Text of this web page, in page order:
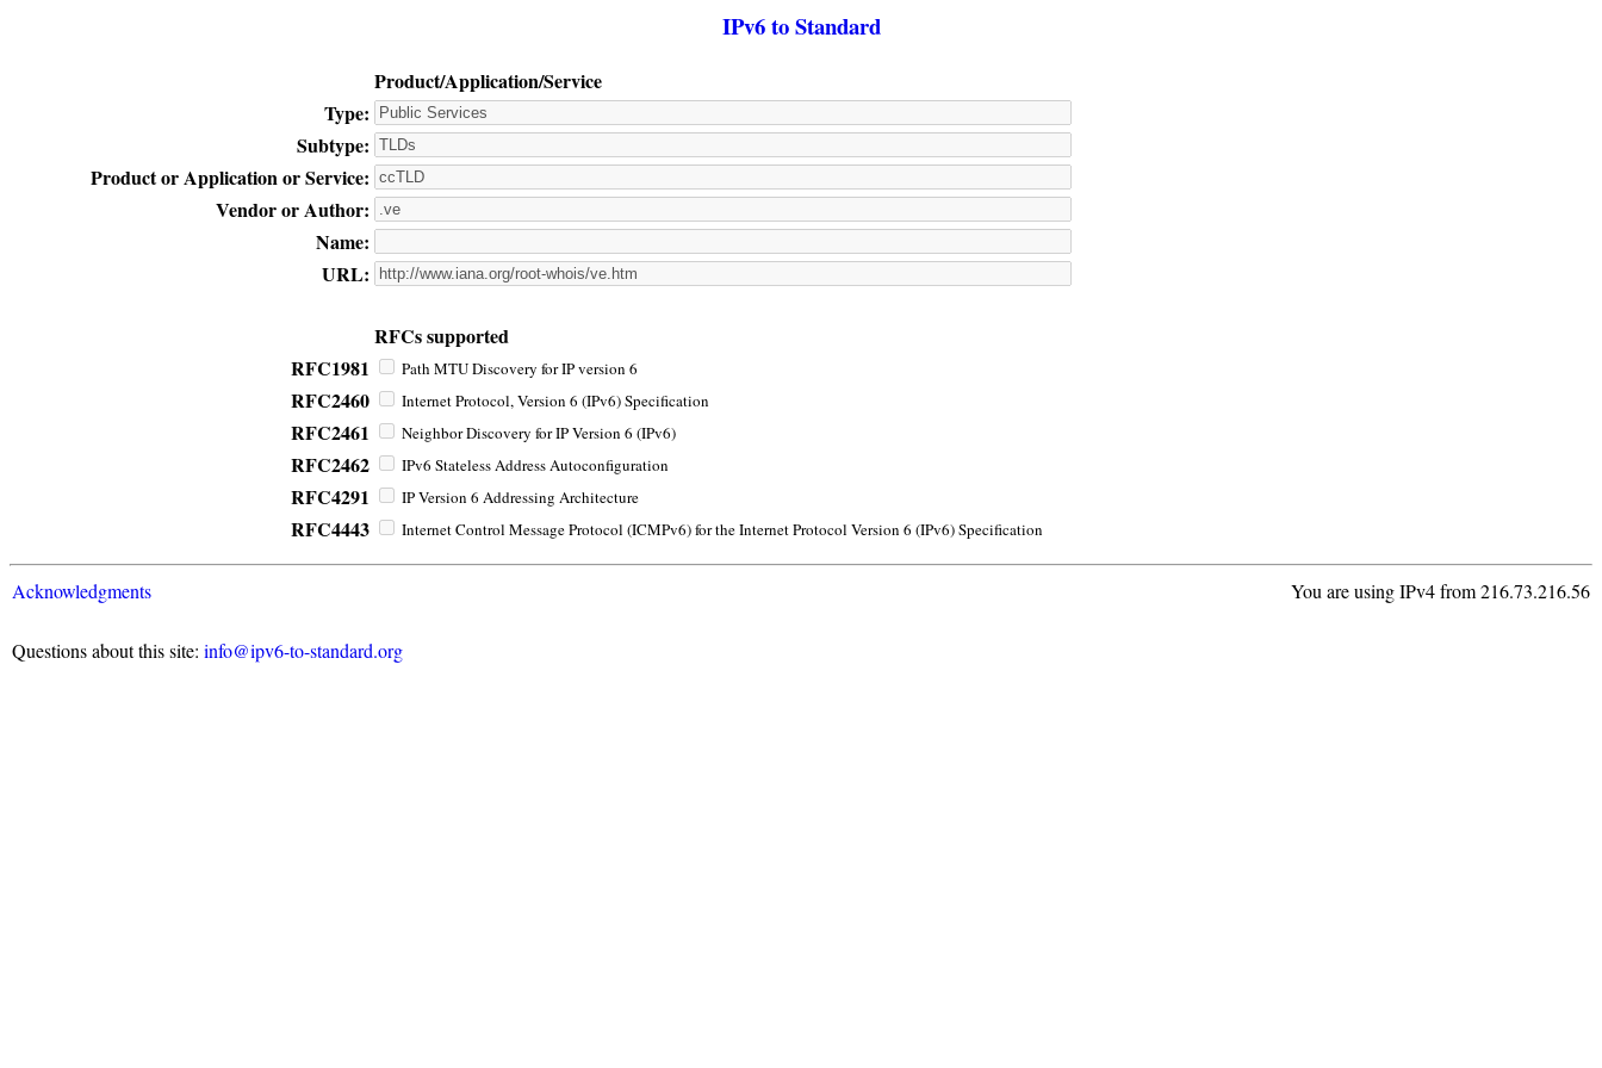
IPv6 to Standard
Product/Application/Service
Type:
Subtype:
Product or Application or Service:
Vendor or Author:
Name:
URL:
RFCs supported
RFC1981
Path MTU Discovery for IP version 6
RFC2460 Internet Protocol, Version 6 (IPv6) Specification
RFC2461 Neighbor Discovery for IP Version 6 (IPv6)
RFC2462 IPv6 Stateless Address Autoconfiguration
RFC4291 IP Version 6 Addressing Architecture
RFC4443 Internet Control Message Protocol (ICMPv6) for the Internet Protocol Version 6 (IPv6) Specification
Acknowledgments You are using IPv4 from 216.73.216.56
Questions about this site: info@ipv6-to-standard.org